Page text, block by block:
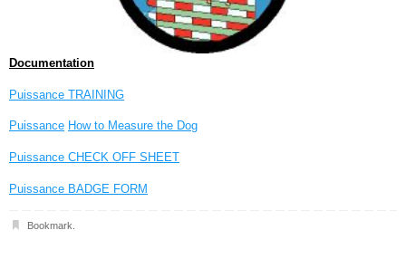
Documentation
Puissance TRAINING
Puissance How to Measure the Dog
Puissance CHECK OFF SHEET
Puissance BADGE FORM
Bookmark